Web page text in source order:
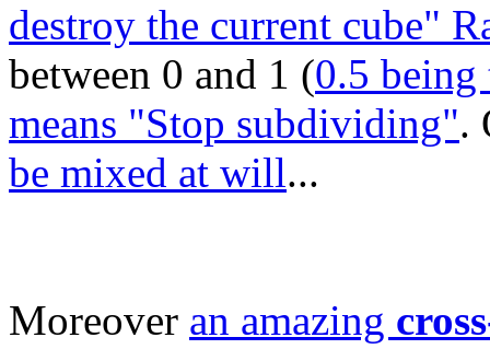
destroy the current cube"
between 0 and 1 (0.5 being
means "Stop subdividing".
be mixed at will...
Moreover an amazing